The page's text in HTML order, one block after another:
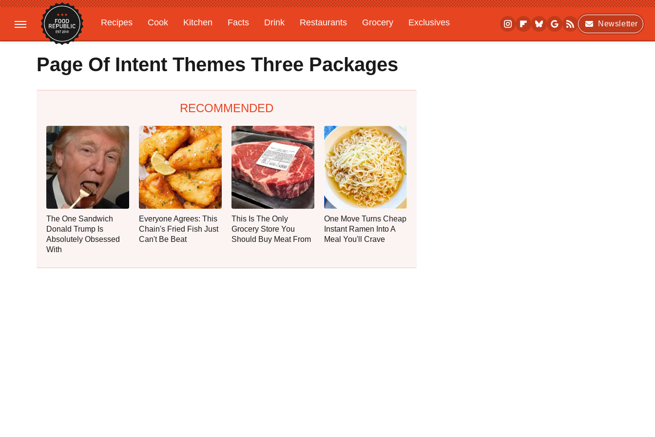
Recipes Cook Kitchen Facts Drink Restaurants Grocery
Exclusives
Gardening
Features
Newsletter
Page Of Intent Themes Three Packages
RECOMMENDED
The One Sandwich
Donald Trump Is
Absolutely Obsessed
With
Everyone Agrees: This
Chain's Fried Fish Just
Can't Be Beat
This Is The Only
Grocery Store You
Should Buy Meat From
One Move Turns Cheap
Instant Ramen Into A
Meal You'll Crave